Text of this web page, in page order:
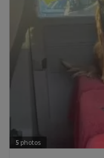
5 photos